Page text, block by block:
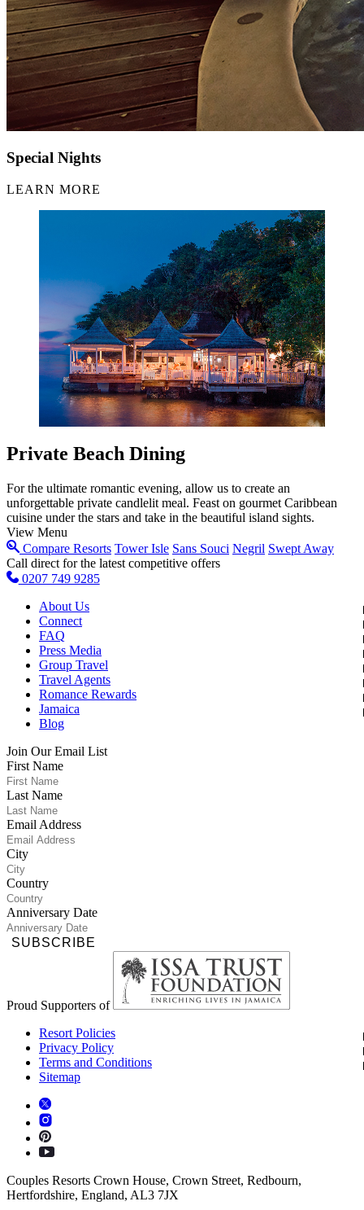
Special Nights
LEARN MORE
Private Beach Dining
For the ultimate romantic evening, allow us to create an
unforgettable private candlelit meal. Feast on gourmet Caribbean
cuisine under the stars and take in the beautiful island sights.
View Menu
Compare Resorts Tower Isle Sans Souci Negril Swept Away
Call direct for the latest competitive offers
0207 749 9285
About Us
Connect
FAQ
Press Media
Group Travel
Travel Agents
Romance Rewards
Jamaica
Blog
Join Our Email List
First Name
Last Name
Email Address
City
Country
Anniversary Date
SUBSCRIBE
Proud Supporters of
Resort Policies
Privacy Policy
Terms and Conditions
Sitemap
Couples Resorts Crown House, Crown Street, Redbourn,
Hertfordshire, England, AL3 7JX